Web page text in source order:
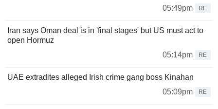
05:49pm
RE
Iran says Oman deal is in 'final stages' but US must act to
open Hormuz
05:14pm
RE
UAE extradites alleged Irish crime gang boss Kinahan
05:09pm
RE